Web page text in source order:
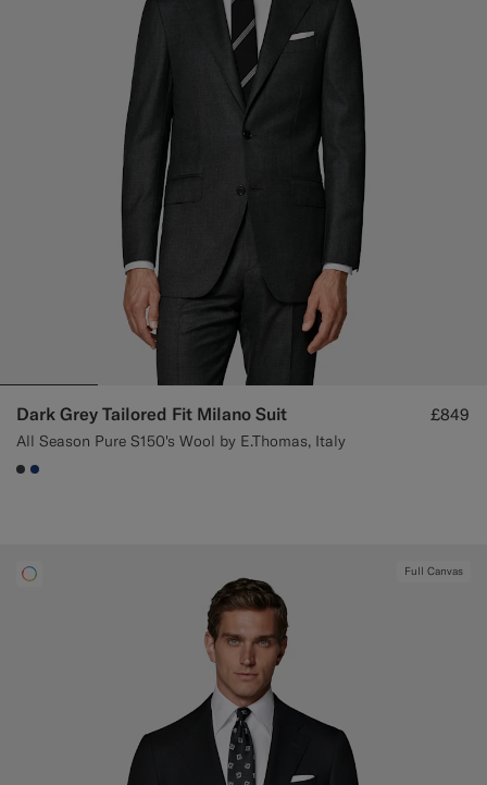
Dark Grey Tailored Fit Milano Suit
All Season Pure S150's Wool by E.Thomas, Italy
£849
#3d4043
#1C3D7A
Full Canvas